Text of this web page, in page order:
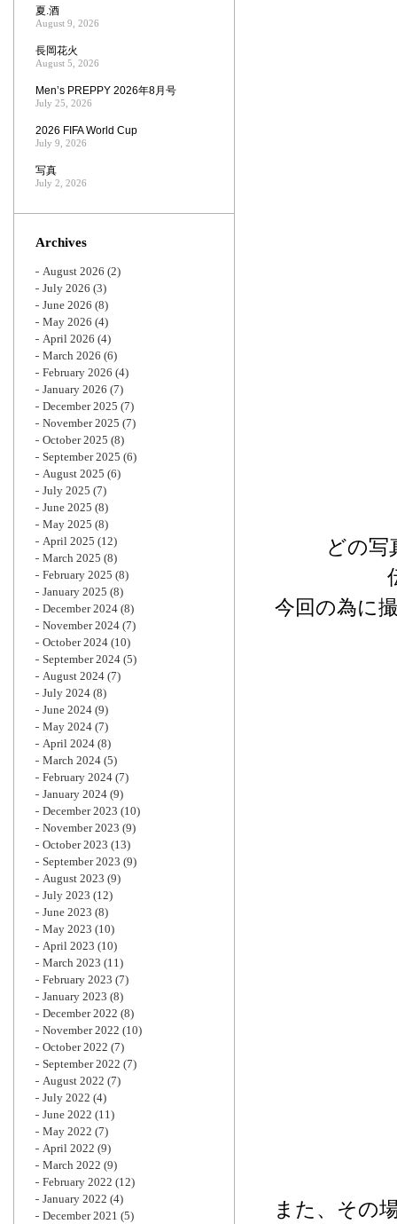
どの写
今回の為に
また、その
夏.酒
August 9, 2026
長岡花火
August 5, 2026
Men’s PREPPY 2026年8月号
July 25, 2026
2026 FIFA World Cup
July 9, 2026
写真
July 2, 2026
Archives
August 2026 (2)
July 2026 (3)
June 2026 (8)
May 2026 (4)
April 2026 (4)
March 2026 (6)
February 2026 (4)
January 2026 (7)
December 2025 (7)
November 2025 (7)
October 2025 (8)
September 2025 (6)
August 2025 (6)
July 2025 (7)
June 2025 (8)
May 2025 (8)
April 2025 (12)
March 2025 (8)
February 2025 (8)
January 2025 (8)
December 2024 (8)
November 2024 (7)
October 2024 (10)
September 2024 (5)
August 2024 (7)
July 2024 (8)
June 2024 (9)
May 2024 (7)
April 2024 (8)
March 2024 (5)
February 2024 (7)
January 2024 (9)
December 2023 (10)
November 2023 (9)
October 2023 (13)
September 2023 (9)
August 2023 (9)
July 2023 (12)
June 2023 (8)
May 2023 (10)
April 2023 (10)
March 2023 (11)
February 2023 (7)
January 2023 (8)
December 2022 (8)
November 2022 (10)
October 2022 (7)
September 2022 (7)
August 2022 (7)
July 2022 (4)
June 2022 (11)
May 2022 (7)
April 2022 (9)
March 2022 (9)
February 2022 (12)
January 2022 (4)
December 2021 (5)